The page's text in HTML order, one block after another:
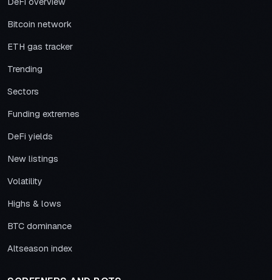
Bitcoin network
ETH gas tracker
Trending
Sectors
Funding extremes
DeFi yields
New listings
Volatility
Highs & lows
BTC dominance
Altseason index